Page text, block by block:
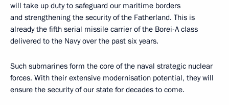
will take up duty to safeguard our maritime borders
and strengthening the security of the Fatherland. This is
already the fifth serial missile carrier of the Borei-A class
delivered to the Navy over the past six years.
Such submarines form the core of the naval strategic nuclear
forces. With their extensive modernisation potential, they will
ensure the security of our state for decades to come.